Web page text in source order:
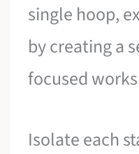
single hoop,
by creating a
focused
Isolate each